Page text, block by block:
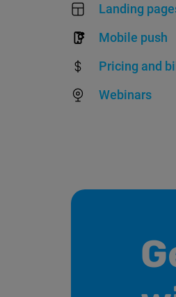
Landing
Mobile push
Pricing and
Webinars